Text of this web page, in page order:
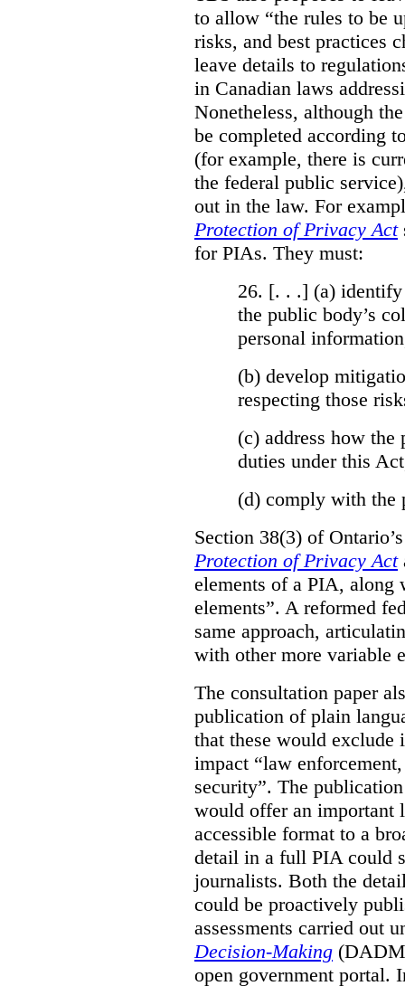
to allow “the rules to be
risks, and best practices
leave details to
in Canadian laws
Nonetheless, although
be completed according
(for example, there is
the federal public
out in the law. For
Protection of Privacy Act
for PIAs. They must:
26. [. . .] (a) identify
the public body’s
personal
(b) develop
respecting those
(c) address how
duties under this
(d) comply with the
Section 38(3) of
Protection of Privacy Act
elements of a PIA, along
elements”. A reformed
same approach,
with other more variable
The consultation paper
publication of plain
that these would
impact “law
security”. The
would offer an important
accessible format to a
detail in a full PIA could
journalists. Both the
could be proactively
assessments carried out
Decision-Making
open government portal.